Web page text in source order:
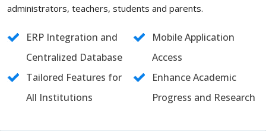
administrators, teachers, students and parents.
ERP Integration and
Centralized Database
Mobile Application
Access
Tailored Features for
All Institutions
Enhance Academic
Progress and Research